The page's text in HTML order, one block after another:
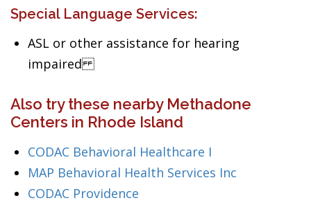
Special Language Services:
ASL or other assistance for hearing
impaired
Also try these nearby Methadone
Centers in Rhode Island
CODAC Behavioral Healthcare I
MAP Behavioral Health Services Inc
CODAC Providence